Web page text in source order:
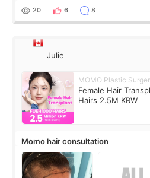
putting off. Watch all the s
20 6 8
Julie
MOMO Plastic
Female Hair
Hairs 2.5M KRW
Momo hair consultation